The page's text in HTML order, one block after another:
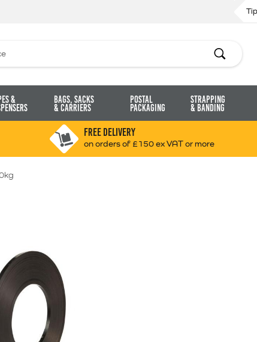
Search
&
Bags, Sacks
& Carriers
Postal
Packaging
Strapping
& Banding
FREE DELIVERY
on orders of £150 ex VAT or more